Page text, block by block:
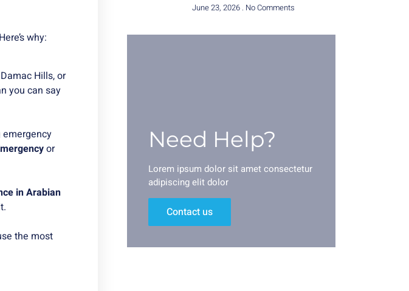
why:
Hills, or
you can say
or
in Arabian
the most
June 23, 2026 No Comments
Need Help?
Lorem ipsum dolor sit amet consectetur
adipiscing elit dolor
Contact us